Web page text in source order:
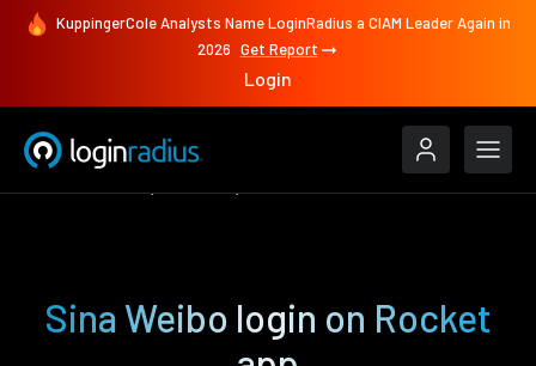
KuppingerCole Analysts Name LoginRadius a CIAM Leader Again in
2026 Get Report
Login
Sina Weibo login on Rocket